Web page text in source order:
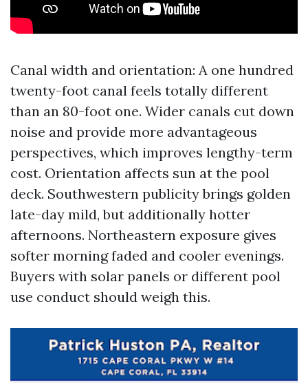
Canal width and orientation: A one hundred
twenty-foot canal feels totally different
than an 80-foot one. Wider canals cut down
noise and provide more advantageous
perspectives, which improves lengthy-term
cost. Orientation affects sun at the pool
deck. Southwestern publicity brings golden
late-day mild, but additionally hotter
afternoons. Northeastern exposure gives
softer morning faded and cooler evenings.
Buyers with solar panels or different pool
use conduct should weigh this.